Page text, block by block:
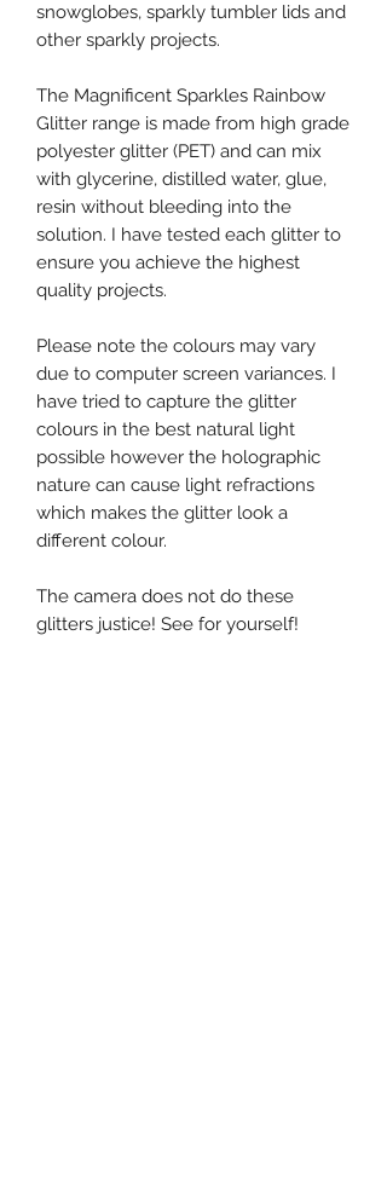
snowglobes, sparkly tumbler lids and
other sparkly projects.
The Magnificent Sparkles Rainbow
Glitter range is made from high grade
polyester glitter (PET) and can mix
with glycerine, distilled water, glue,
resin without bleeding into the
solution. I have tested each glitter to
ensure you achieve the highest
quality projects.
Please note the colours may vary
due to computer screen variances. I
have tried to capture the glitter
colours in the best natural light
possible however the holographic
nature can cause light refractions
which makes the glitter look a
different colour.
The camera does not do these
glitters justice! See for yourself!